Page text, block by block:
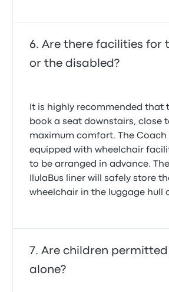
Are there facilities for
or the disabled?
It is highly recommended that
book a seat downstairs, close
maximum comfort. The Coach
equipped with wheelchair
to be arranged in advance.
IlulaBus liner will safely store
wheelchair in the luggage hull
Are children permitted
alone?